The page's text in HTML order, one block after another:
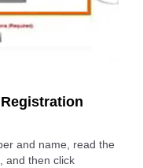
and name, read the
and then click